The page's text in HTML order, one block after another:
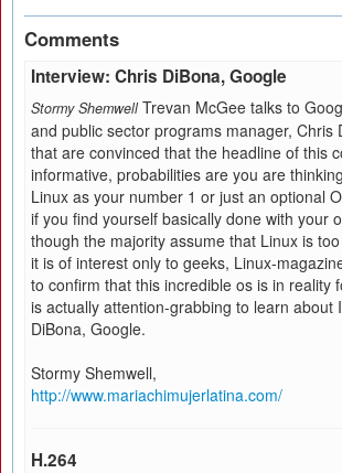
Comments
Interview: Chris DiBona, Google
Stormy Shemwell Trevan McGee talks to
and public sector programs manager, Chris
that are convinced that the headline of this
informative, probabilities are you are
Linux as your number 1 or just an optional
if you find yourself basically done with your
though the majority assume that Linux is
it is of interest only to geeks, Linux-
to confirm that this incredible os is in reality
is actually attention-grabbing to learn about
DiBona, Google.
Stormy Shemwell,
http://www.mariachimujerlatina.com/
H.264